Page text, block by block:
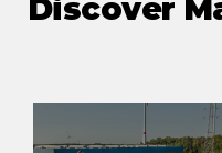
Discover